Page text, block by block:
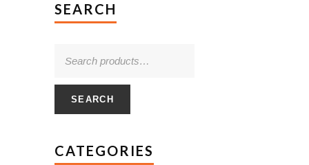
SEARCH
SEARCH
CATEGORIES